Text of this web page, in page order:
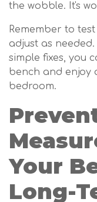
the wobble. It's
Remember to
adjust as
simple fixes, you
bench and enjoy
bedroom.
Your
Long-